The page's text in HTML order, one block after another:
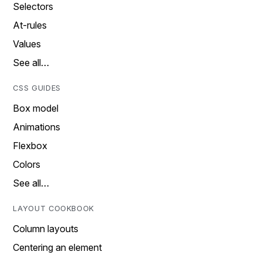
Selectors
At-rules
Values
See all…
CSS GUIDES
Box model
Animations
Flexbox
Colors
See all…
LAYOUT COOKBOOK
Column layouts
Centering an element